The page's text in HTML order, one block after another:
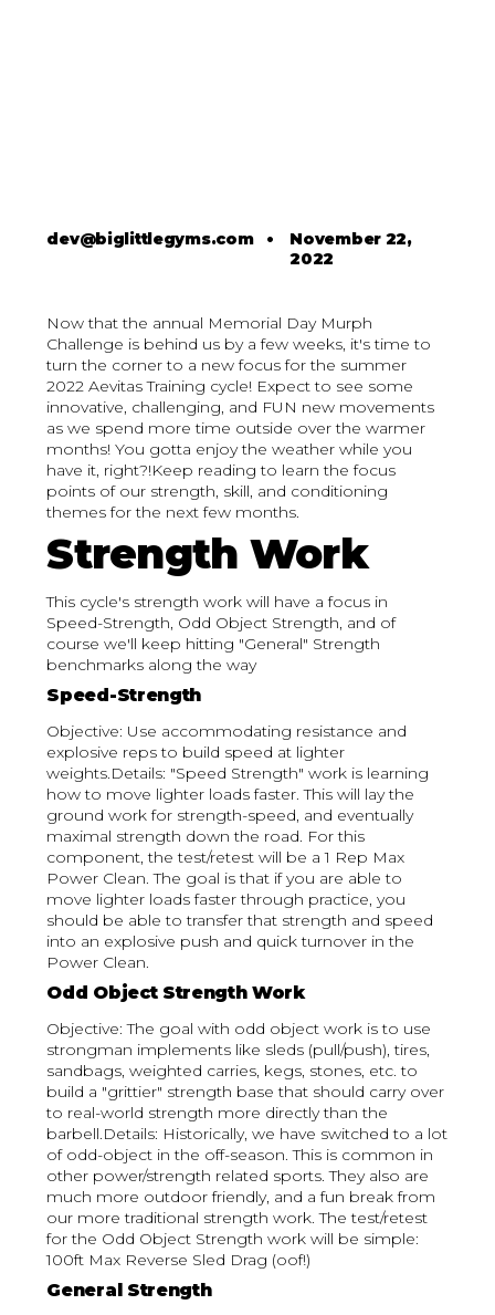
dev@biglittlegyms.com• November 22,
2022
Now that the annual Memorial Day Murph
Challenge is behind us by a few weeks, it's time to
turn the corner to a new focus for the summer
2022 Aevitas Training cycle! Expect to see some
innovative, challenging, and FUN new movements
as we spend more time outside over the warmer
months! You gotta enjoy the weather while you
have it, right?!Keep reading to learn the focus
points of our strength, skill, and conditioning
themes for the next few months.
Strength Work
This cycle's strength work will have a focus in
Speed-Strength, Odd Object Strength, and of
course we'll keep hitting "General" Strength
benchmarks along the way
Speed-Strength
Objective: Use accommodating resistance and
explosive reps to build speed at lighter
weights.Details: "Speed Strength" work is learning
how to move lighter loads faster. This will lay the
ground work for strength-speed, and eventually
maximal strength down the road. For this
component, the test/retest will be a 1 Rep Max
Power Clean. The goal is that if you are able to
move lighter loads faster through practice, you
should be able to transfer that strength and speed
into an explosive push and quick turnover in the
Power Clean.
Odd Object Strength Work
Objective: The goal with odd object work is to use
strongman implements like sleds (pull/push), tires,
sandbags, weighted carries, kegs, stones, etc. to
build a "grittier" strength base that should carry over
to real-world strength more directly than the
barbell.Details: Historically, we have switched to a lot
of odd-object in the off-season. This is common in
other power/strength related sports. They also are
much more outdoor friendly, and a fun break from
our more traditional strength work. The test/retest
for the Odd Object Strength work will be simple:
100ft Max Reverse Sled Drag (oof!)
General Strength